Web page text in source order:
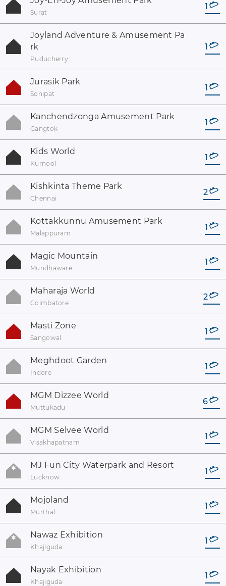
Surat
1
Joyland Adventure & Amusement Pa
rk
Puducherry
1
Jurasik Park
Sonipat
1
Kanchendzonga Amusement Park
Gangtok
1
Kids World
Kurnool
1
Kishkinta Theme Park
Chennai
2
Kottakkunnu Amusement Park
Malappuram
1
Magic Mountain
Mundhaware
1
Maharaja World
Coimbatore
2
Masti Zone
Sangowal
1
Meghdoot Garden
Indore
1
MGM Dizzee World
Muttukadu
6
MGM Selvee World
Visakhapatnam
1
MJ Fun City Waterpark and Resort
Lucknow
1
Mojoland
Murthal
1
Nawaz Exhibition
Khajiguda
1
Nayak Exhibition
Khajiguda
1